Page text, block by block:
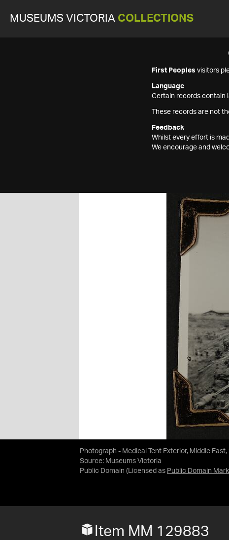
MUSEUMS VICTORIA COLLECTIONS
First Peoples visitors
Language
Certain records contain
These records are not
Feedback
Whilst every effort is
We encourage and
Photograph - Medical Tent Exterior, Middle
Source: Museums Victoria
Public Domain (Licensed as Public Domain Mark
Item MM 129883